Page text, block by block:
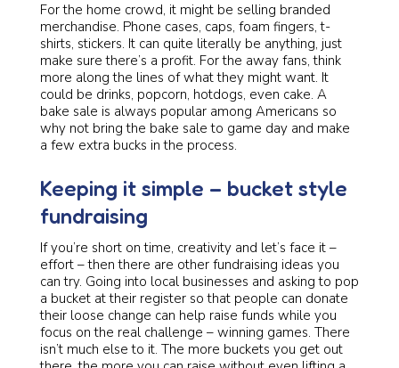
For the home crowd, it might be selling branded
merchandise. Phone cases, caps, foam fingers, t-
shirts, stickers. It can quite literally be anything, just
make sure there’s a profit. For the away fans, think
more along the lines of what they might want. It
could be drinks, popcorn, hotdogs, even cake. A
bake sale is always popular among Americans so
why not bring the bake sale to game day and make
a few extra bucks in the process.
Keeping it simple – bucket style
fundraising
If you’re short on time, creativity and let’s face it –
effort – then there are other fundraising ideas you
can try. Going into local businesses and asking to pop
a bucket at their register so that people can donate
their loose change can help raise funds while you
focus on the real challenge – winning games. There
isn’t much else to it. The more buckets you get out